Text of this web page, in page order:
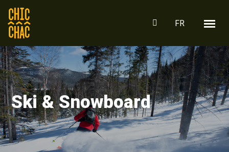
FR
Ski & Snowboard